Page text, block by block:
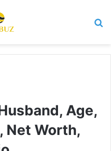
Age,
Net Worth,